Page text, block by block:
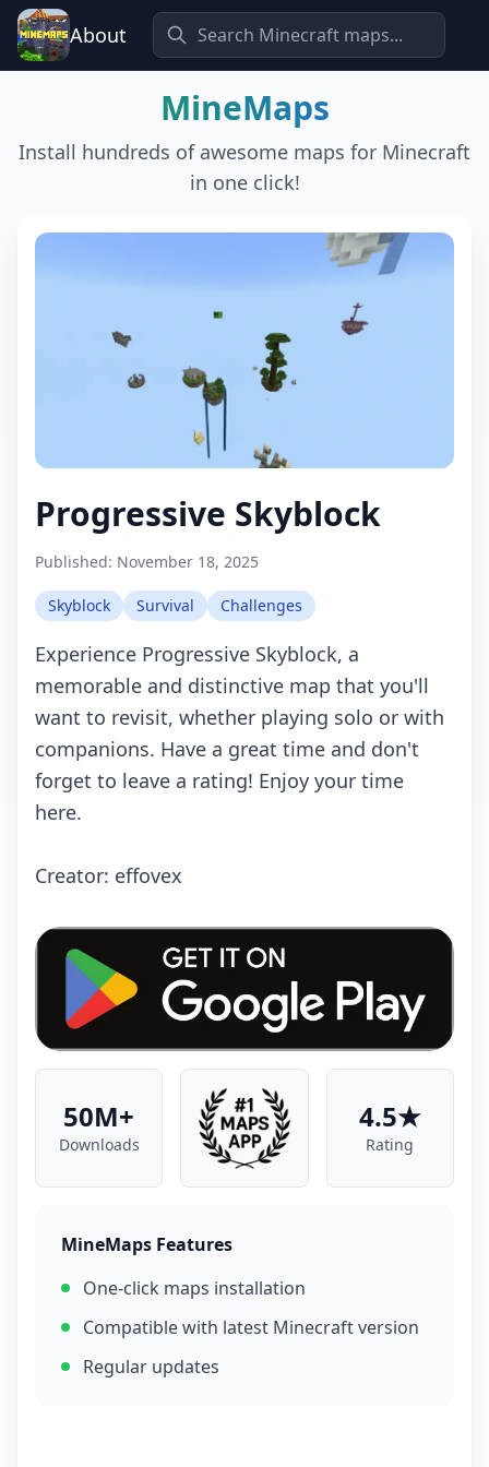
About
MineMaps
Install hundreds of awesome maps for Minecraft
in one click!
Progressive Skyblock
Published: November 18, 2025
Skyblock Survival Challenges
Experience Progressive Skyblock, a
memorable and distinctive map that you'll
want to revisit, whether playing solo or with
companions. Have a great time and don't
forget to leave a rating! Enjoy your time
here.
Creator: effovex
50M+
Downloads
4.5★
Rating
MineMaps Features
One-click maps installation
Compatible with latest Minecraft version
Regular updates